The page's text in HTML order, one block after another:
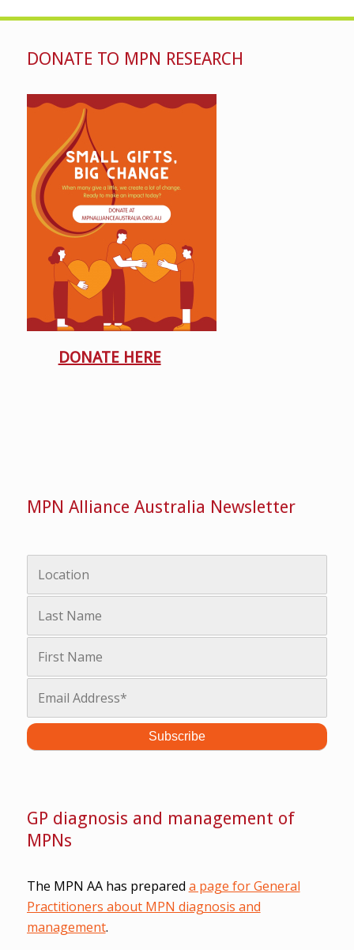
DONATE TO MPN RESEARCH
DONATE HERE
MPN Alliance Australia Newsletter
GP diagnosis and management of
MPNs
The MPN AA has prepared a page for General
Practitioners about MPN diagnosis and
management.